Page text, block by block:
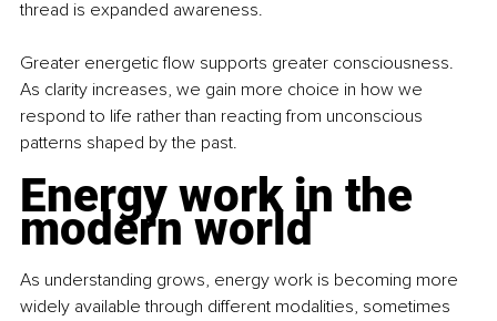
thread is expanded awareness.
Greater energetic flow supports greater consciousness.
As clarity increases, we gain more choice in how we
respond to life rather than reacting from unconscious
patterns shaped by the past.
Energy work in the
modern world
As understanding grows, energy work is becoming more
widely available through different modalities, sometimes